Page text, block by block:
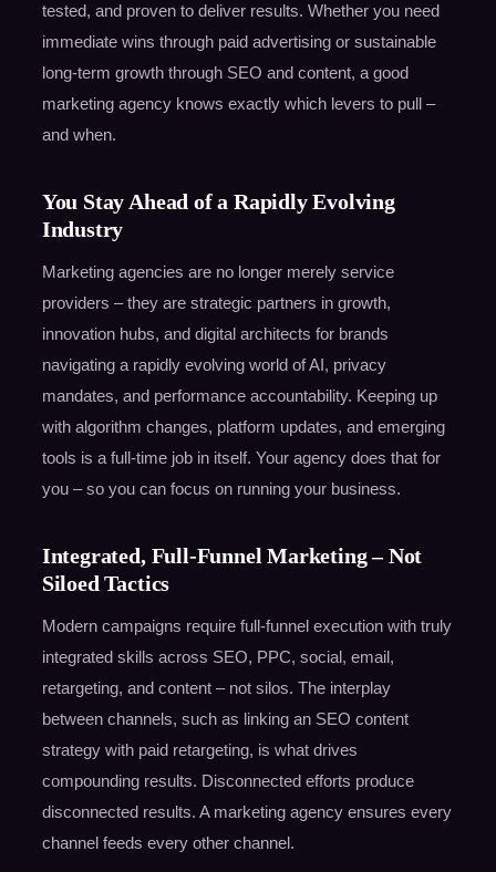
tested, and proven to deliver results. Whether you need
immediate wins through paid advertising or sustainable
long-term growth through SEO and content, a good
marketing agency knows exactly which levers to pull –
and when.
You Stay Ahead of a Rapidly Evolving
Industry
Marketing agencies are no longer merely service
providers – they are strategic partners in growth,
innovation hubs, and digital architects for brands
navigating a rapidly evolving world of AI, privacy
mandates, and performance accountability. Keeping up
with algorithm changes, platform updates, and emerging
tools is a full-time job in itself. Your agency does that for
you – so you can focus on running your business.
Integrated, Full-Funnel Marketing – Not
Siloed Tactics
Modern campaigns require full-funnel execution with truly
integrated skills across SEO, PPC, social, email,
retargeting, and content – not silos. The interplay
between channels, such as linking an SEO content
strategy with paid retargeting, is what drives
compounding results. Disconnected efforts produce
disconnected results. A marketing agency ensures every
channel feeds every other channel.